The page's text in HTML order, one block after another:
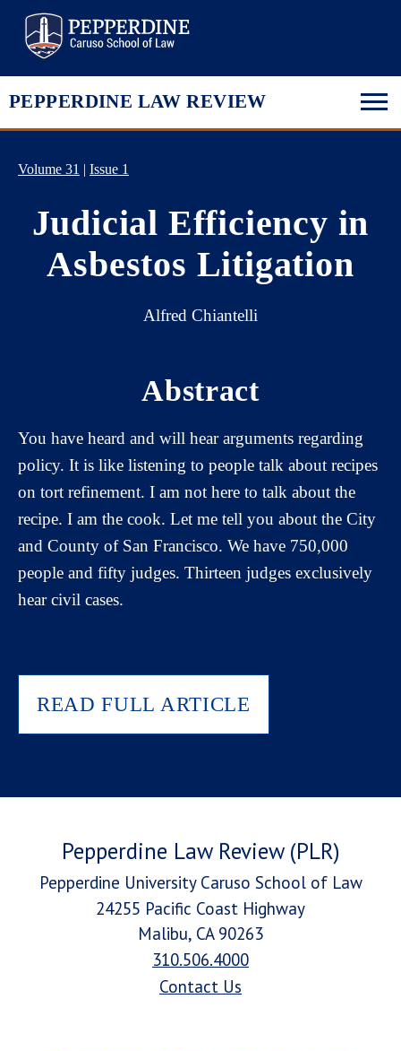
PEPPERDINE LAW REVIEW
Volume 31 | Issue 1
Judicial Efficiency in
Asbestos Litigation
Alfred Chiantelli
Abstract
You have heard and will hear arguments regarding
policy. It is like listening to people talk about recipes
on tort refinement. I am not here to talk about the
recipe. I am the cook. Let me tell you about the City
and County of San Francisco. We have 750,000
people and fifty judges. Thirteen judges exclusively
hear civil cases.
READ FULL ARTICLE
Pepperdine Law Review (PLR)
Pepperdine University Caruso School of Law
24255 Pacific Coast Highway
Malibu, CA 90263
310.506.4000
Contact Us